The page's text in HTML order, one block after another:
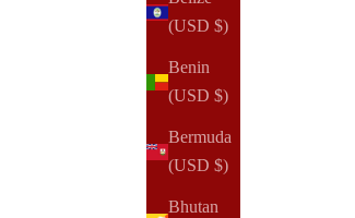
(USD $)
Benin
(USD $)
Bermuda
(USD $)
Bhutan